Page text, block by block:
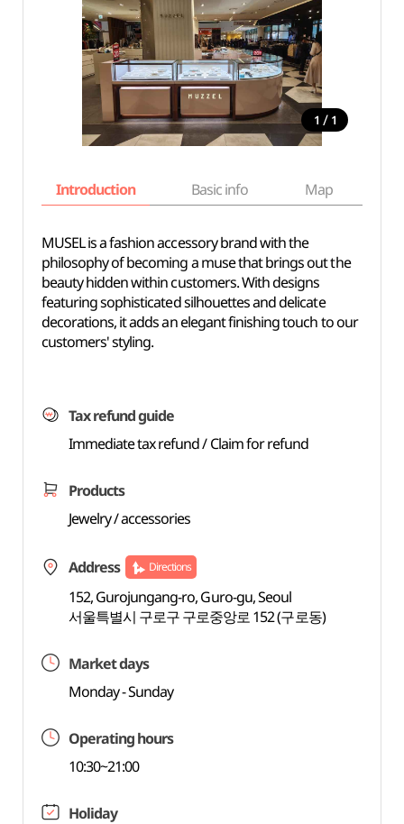
1 / 1
Introduction Basic info Map
MUSEL is a fashion accessory brand with the
philosophy of becoming a muse that brings out the
beauty hidden within customers. With designs
featuring sophisticated silhouettes and delicate
decorations, it adds an elegant finishing touch to our
customers' styling.
Tax refund guide
Immediate tax refund / Claim for refund
Products
Jewelry / accessories
Address Directions
152, Gurojungang-ro, Guro-gu, Seoul
서울특별시 구로구 구로중앙로 152 (구로동)
Market days
Monday - Sunday
Operating hours
10:30~21:00
Holiday